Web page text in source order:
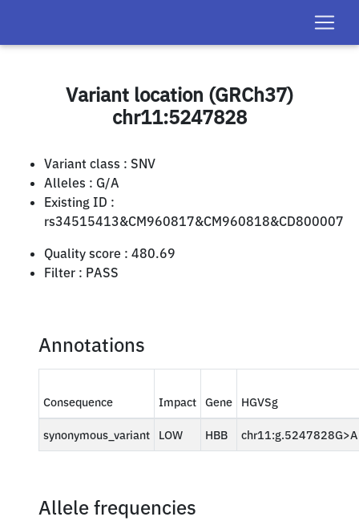
Variant location (GRCh37)
chr11:5247828
Variant class : SNV
Alleles : G/A
Existing ID :
rs34515413&CM960817&CM960818&CD800007
Quality score : 480.69
Filter : PASS
Annotations
Consequence Impact Gene HGVSg
synonymous_variant LOW HBB chr11:g.5247828G>A
Allele frequencies